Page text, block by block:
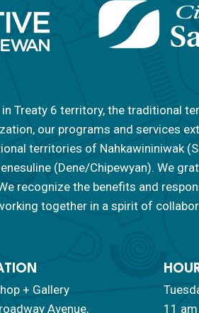
Treaty 6 territory, the traditional
our programs and services
territories of Nahkawininiwak
(Dene/Chipewyan). We
recognize the benefits and
together in a spirit of
+ Gallery
Avenue,
11